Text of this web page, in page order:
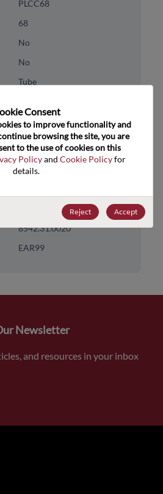
PLCC68
68
No
No
Tube
Processor & Peripheral
MCU & MPU
16-Bit
8542.31.0020
EAR99
Newsletter
and resources in your inbox
Consent﻿
to improve functionality and
browsing the site, you are
to the use of cookies on this
Policy and Cookie Policy for
details.
Reject Accept